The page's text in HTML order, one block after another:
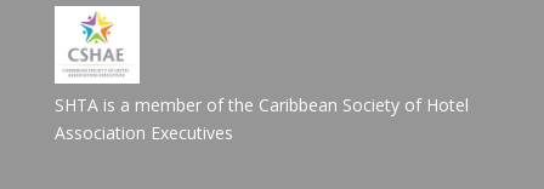
SHTA is a member of the Caribbean Society of Hotel
Association Executives